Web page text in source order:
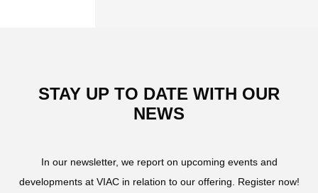
STAY UP TO DATE WITH OUR
NEWS
In our newsletter, we report on upcoming events and
developments at VIAC in relation to our offering. Register now!